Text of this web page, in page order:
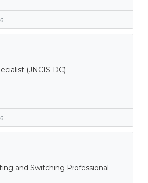
(JNCIS-DC)
and Switching Professional